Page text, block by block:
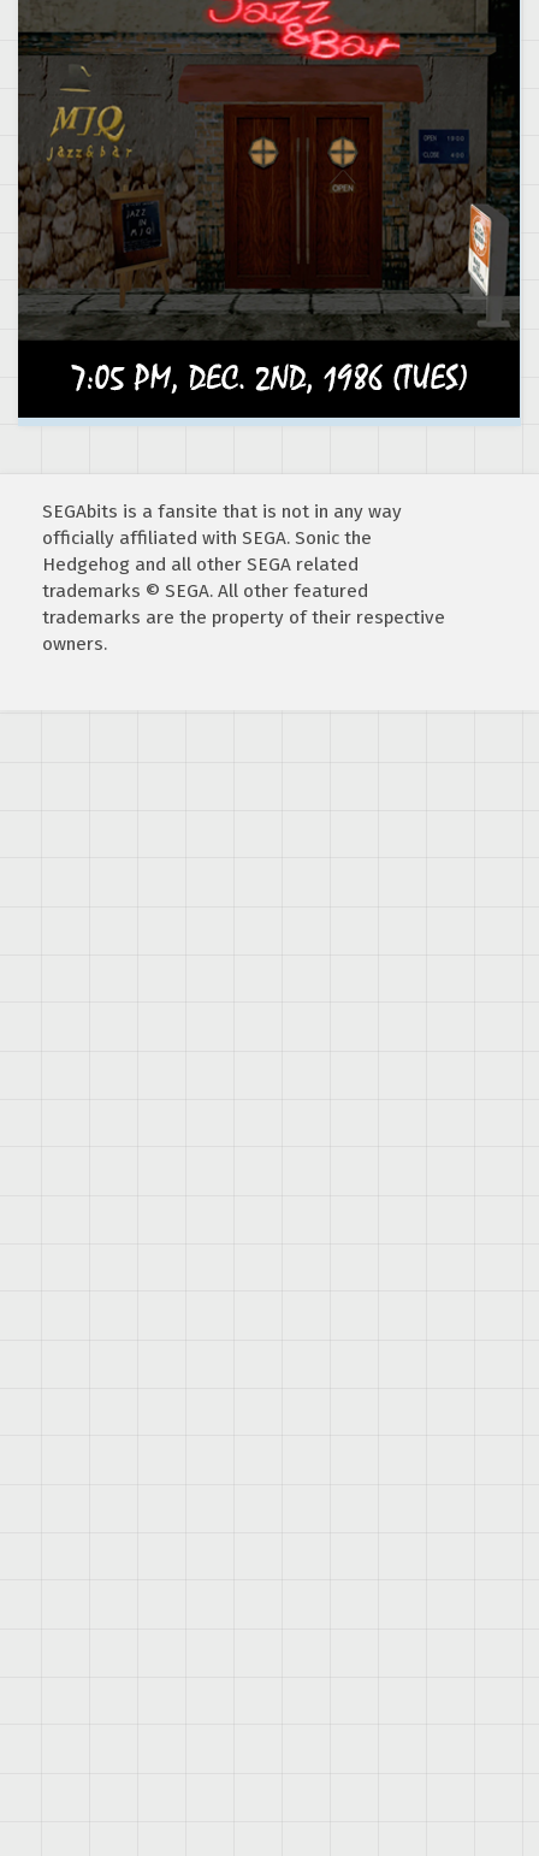
SEGAbits is a fansite that is not in any way
officially affiliated with SEGA. Sonic the
Hedgehog and all other SEGA related
trademarks © SEGA. All other featured
trademarks are the property of their respective
owners.